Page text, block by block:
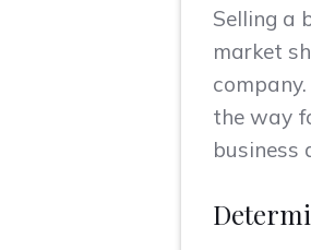
Selling a
market
the way
business